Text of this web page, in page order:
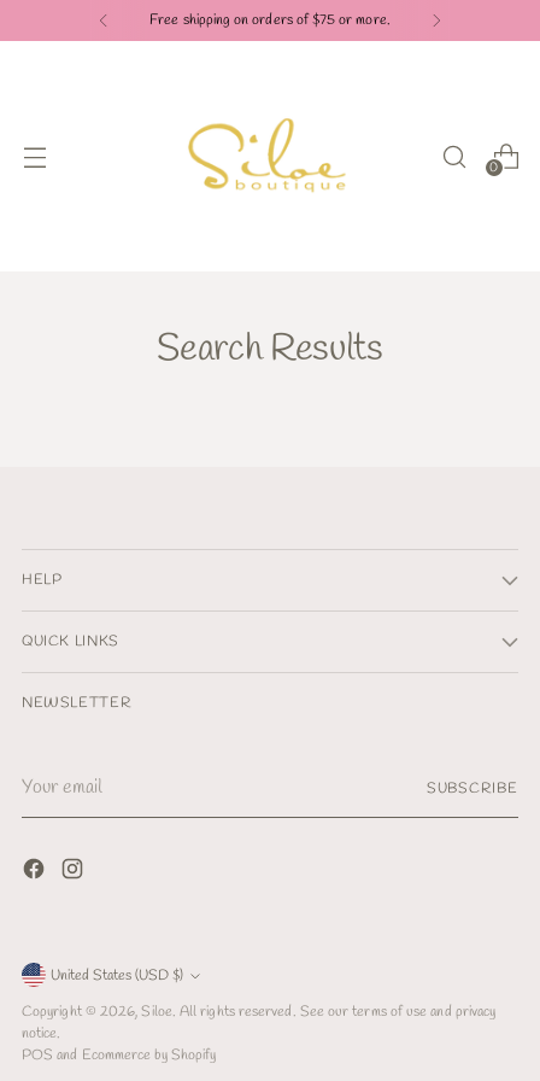
Free shipping on orders of $75 or more.
0
Search Results
HELP
QUICK LINKS
NEWSLETTER
email
SUBSCRIBE
Currency
United States (USD $)
Copyright © 2026,Siloe. All rights reserved. See our terms of use and privacy
notice.
POS and Ecommerce by Shopify